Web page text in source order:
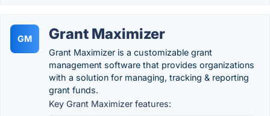
GM Grant Maximizer
Grant Maximizer is a customizable grant
management software that provides organizations
with a solution for managing, tracking & reporting
grant funds.
Key Grant Maximizer features: